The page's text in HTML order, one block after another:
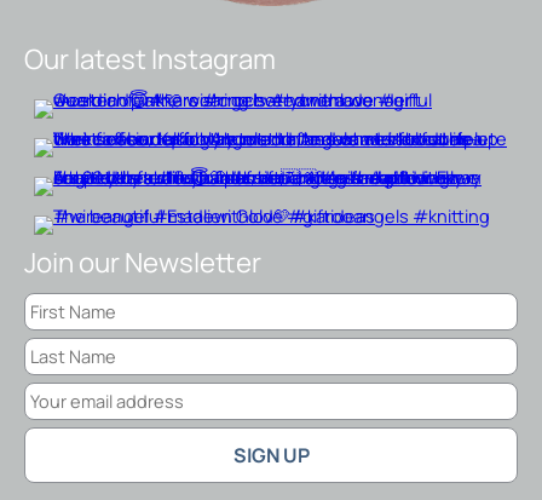
Our latest Instagram
Join our Newsletter